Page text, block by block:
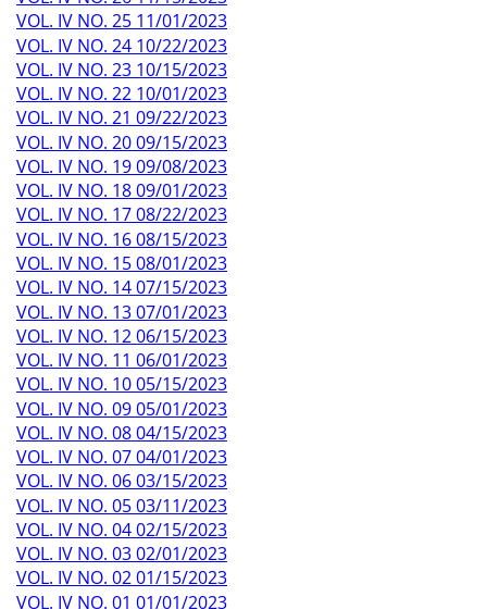
VOL. IV NO. 25 11/01/2023
VOL. IV NO. 24 10/22/2023
VOL. IV NO. 23 10/15/2023
VOL. IV NO. 22 10/01/2023
VOL. IV NO. 21 09/22/2023
VOL. IV NO. 20 09/15/2023
VOL. IV NO. 19 09/08/2023
VOL. IV NO. 18 09/01/2023
VOL. IV NO. 17 08/22/2023
VOL. IV NO. 16 08/15/2023
VOL. IV NO. 15 08/01/2023
VOL. IV NO. 14 07/15/2023
VOL. IV NO. 13 07/01/2023
VOL. IV NO. 12 06/15/2023
VOL. IV NO. 11 06/01/2023
VOL. IV NO. 10 05/15/2023
VOL. IV NO. 09 05/01/2023
VOL. IV NO. 08 04/15/2023
VOL. IV NO. 07 04/01/2023
VOL. IV NO. 06 03/15/2023
VOL. IV NO. 05 03/11/2023
VOL. IV NO. 04 02/15/2023
VOL. IV NO. 03 02/01/2023
VOL. IV NO. 02 01/15/2023
VOL. IV NO. 01 01/01/2023